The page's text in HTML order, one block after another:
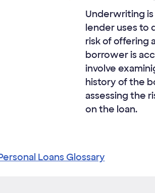
Underwriting
lender uses to
risk of offering
borrower is
involve
history of the
assessing the
on the loan.
Loans Glossary